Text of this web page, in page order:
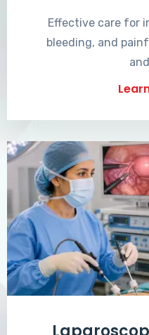
Effective care for
bleeding, and